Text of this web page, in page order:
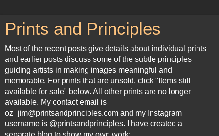
Prints and Principles
Most of the recent posts give details about individual prints
and earlier posts discuss some of the subtle principles
guiding artists in making images meaningful and
memorable. For prints that are unsold, click "Items still
available for sale" below. All other prints are no longer
available. My contact email is
oz_jim@printsandprinciples.com and my Instagram
username is @printsandprinciples. I have created a
separate blog to show my own work: